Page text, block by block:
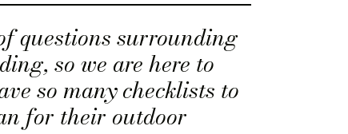
questions surrounding
so we are here to
so many checklists to
for their outdoor